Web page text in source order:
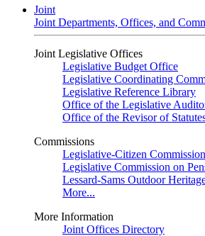
Joint
Joint Departments, Offices, and
Joint Legislative Offices
Legislative Budget Office
Legislative Coordinating
Legislative Reference Library
Office of the Legislative
Office of the Revisor of
Commissions
Legislative-Citizen
Legislative Commission on
Lessard-Sams Outdoor
More...
More Information
Joint Offices Directory